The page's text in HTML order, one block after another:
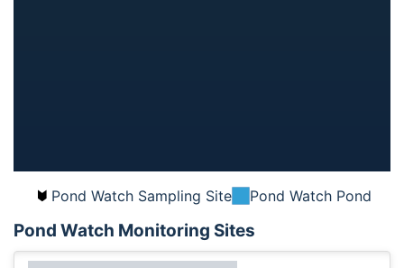
Pond Watch Sampling Site Pond Watch Pond
Pond Watch Monitoring Sites